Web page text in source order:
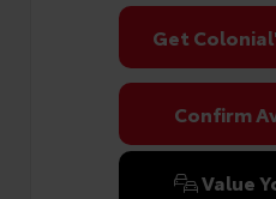
Get
Confirm
Value